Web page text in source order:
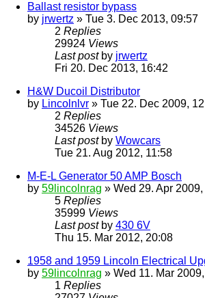
Ballast resistor bypass
by jrwertz » Tue 3. Dec 2013, 09:57
2 Replies
29924 Views
Last post by jrwertz
Fri 20. Dec 2013, 16:42
H&W Ducoil Distributor
by Lincolnlvr » Tue 22. Dec 2009,
2 Replies
34526 Views
Last post by Wowcars
Tue 21. Aug 2012, 11:58
M-E-L Generator 50 AMP Bosch
by 59lincolnrag » Wed 29. Apr
5 Replies
35999 Views
Last post by 430 6V
Thu 15. Mar 2012, 20:08
1958 and 1959 Lincoln Electrical
by 59lincolnrag » Wed 11. Mar
1 Replies